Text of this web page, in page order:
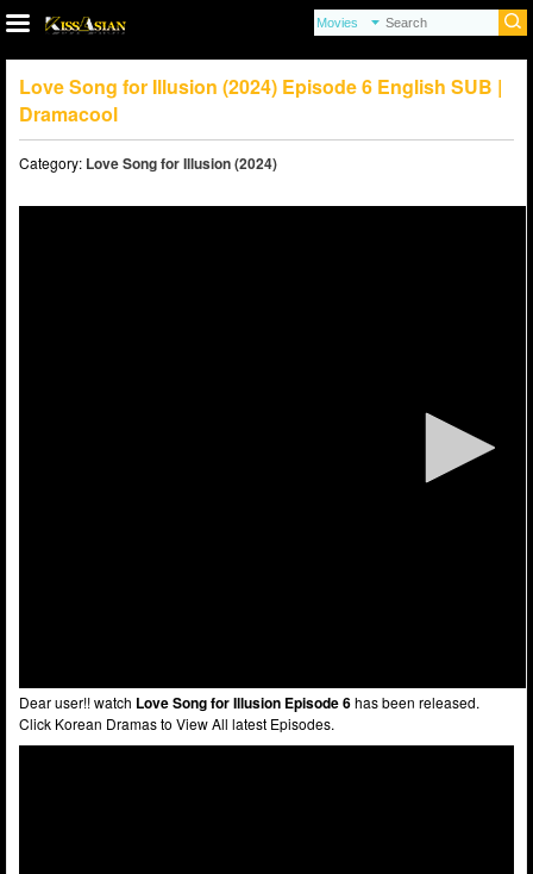
Love Song for Illusion (2024) Episode 6 English SUB |
Dramacool
Category: Love Song for Illusion (2024)
Dear user!! watch Love Song for Illusion Episode 6has been released.
Click Korean Dramas to View All latest Episodes.